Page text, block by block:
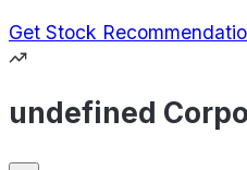
Get Stock
undefined